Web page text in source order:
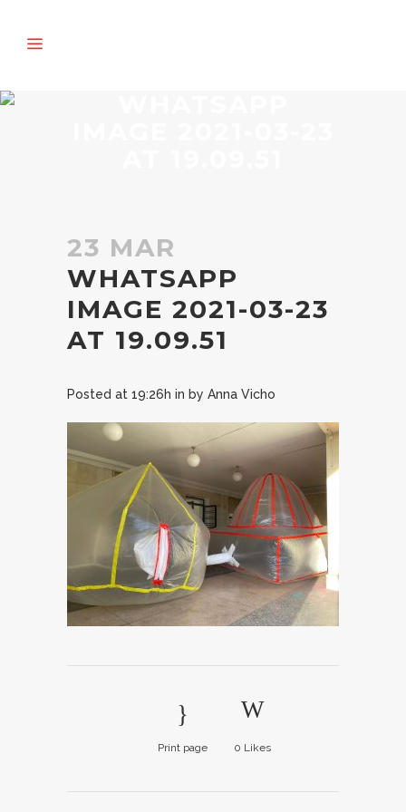
23 MAR
WHATSAPP
IMAGE 2021-03-23
AT 19.09.51
Posted at 19:26h in by Anna Vicho
Print page 0 Likes